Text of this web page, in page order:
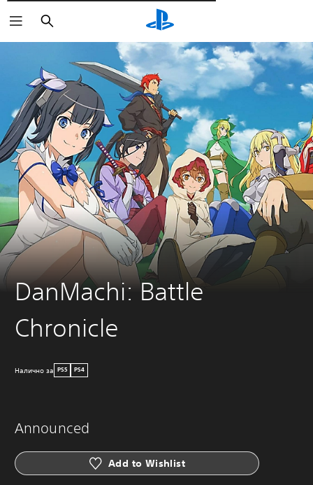
Търсене
DanMachi: Battle
Chronicle
Налично за PS5 PS4
Announced
Add to Wishlist